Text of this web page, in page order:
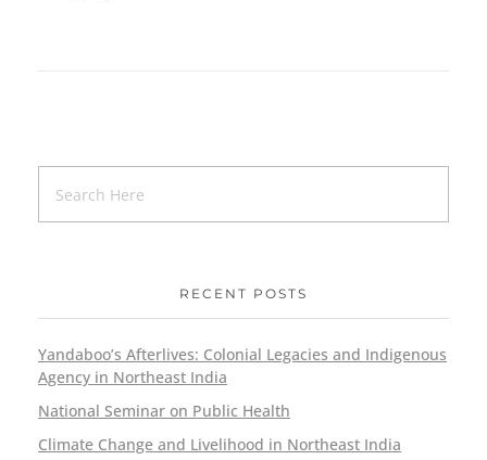
RECENT POSTS
Yandaboo’s Afterlives: Colonial Legacies and Indigenous
Agency in Northeast India
National Seminar on Public Health
Climate Change and Livelihood in Northeast India